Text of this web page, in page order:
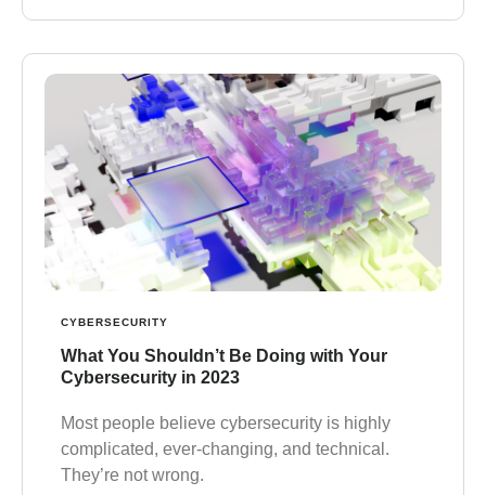
CYBERSECURITY
What You Shouldn’t Be Doing with Your
Cybersecurity in 2023
Most people believe cybersecurity is highly
complicated, ever-changing, and technical.
They’re not wrong.